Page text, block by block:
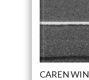
CAREN